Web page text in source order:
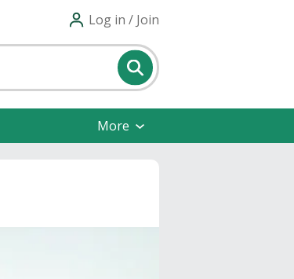
Log in / Join
More